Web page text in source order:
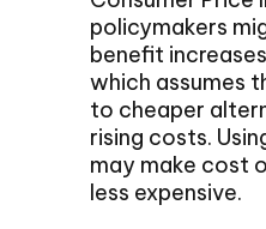
policymakers
benefit
which assumes
to cheaper
rising costs.
may make cost
less expensive.